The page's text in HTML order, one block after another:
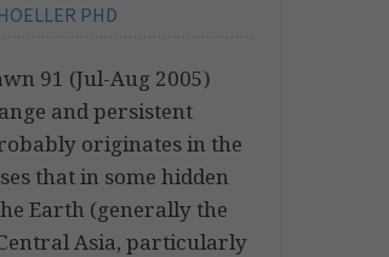
PHD
91 (Jul-Aug 2005)
and persistent
originates in the
that in some hidden
Earth (generally the
Asia, particularly